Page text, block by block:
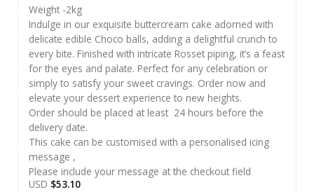
Weight -2kg
Indulge in our exquisite buttercream cake adorned with
delicate edible Choco balls, adding a delightful crunch to
every bite. Finished with intricate Rosset piping, it’s a feast
for the eyes and palate. Perfect for any celebration or
simply to satisfy your sweet cravings. Order now and
elevate your dessert experience to new heights.
Order should be placed at least 24 hours before the
delivery date.
This cake can be customised with a personalised icing
message ,
Please include your message at the checkout field
USD $53.10